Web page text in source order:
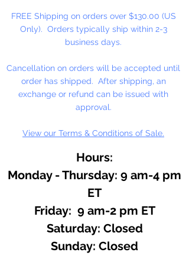
test on small batch first!!
16 oz. Bottles Are Sold By
Weight!! Bottles Do Not Have A
Fill Line!
FREE Shipping on orders over $130.00 (US
Only). Orders typically ship within 2-3
business days.
Cancellation on orders will be accepted until
order has shipped. After shipping, an
exchange or refund can be issued with
approval.
View our Terms & Conditions of Sale.
Hours:
Monday - Thursday: 9 am-4 pm
ET
Friday: 9 am-2 pm ET
​​Saturday: Closed
​Sunday: Closed